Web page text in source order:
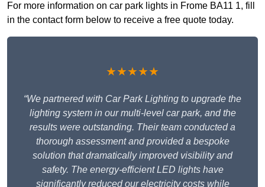
For more information on car park lights in Frome BA11 1, fill
in the contact form below to receive a free quote today.
★★★★★
“We partnered with Car Park Lighting to upgrade the
lighting system in our multi-level car park, and the
results were outstanding. Their team conducted a
thorough assessment and provided a bespoke
solution that dramatically improved visibility and
safety. The energy-efficient LED lights have
significantly reduced our electricity costs while